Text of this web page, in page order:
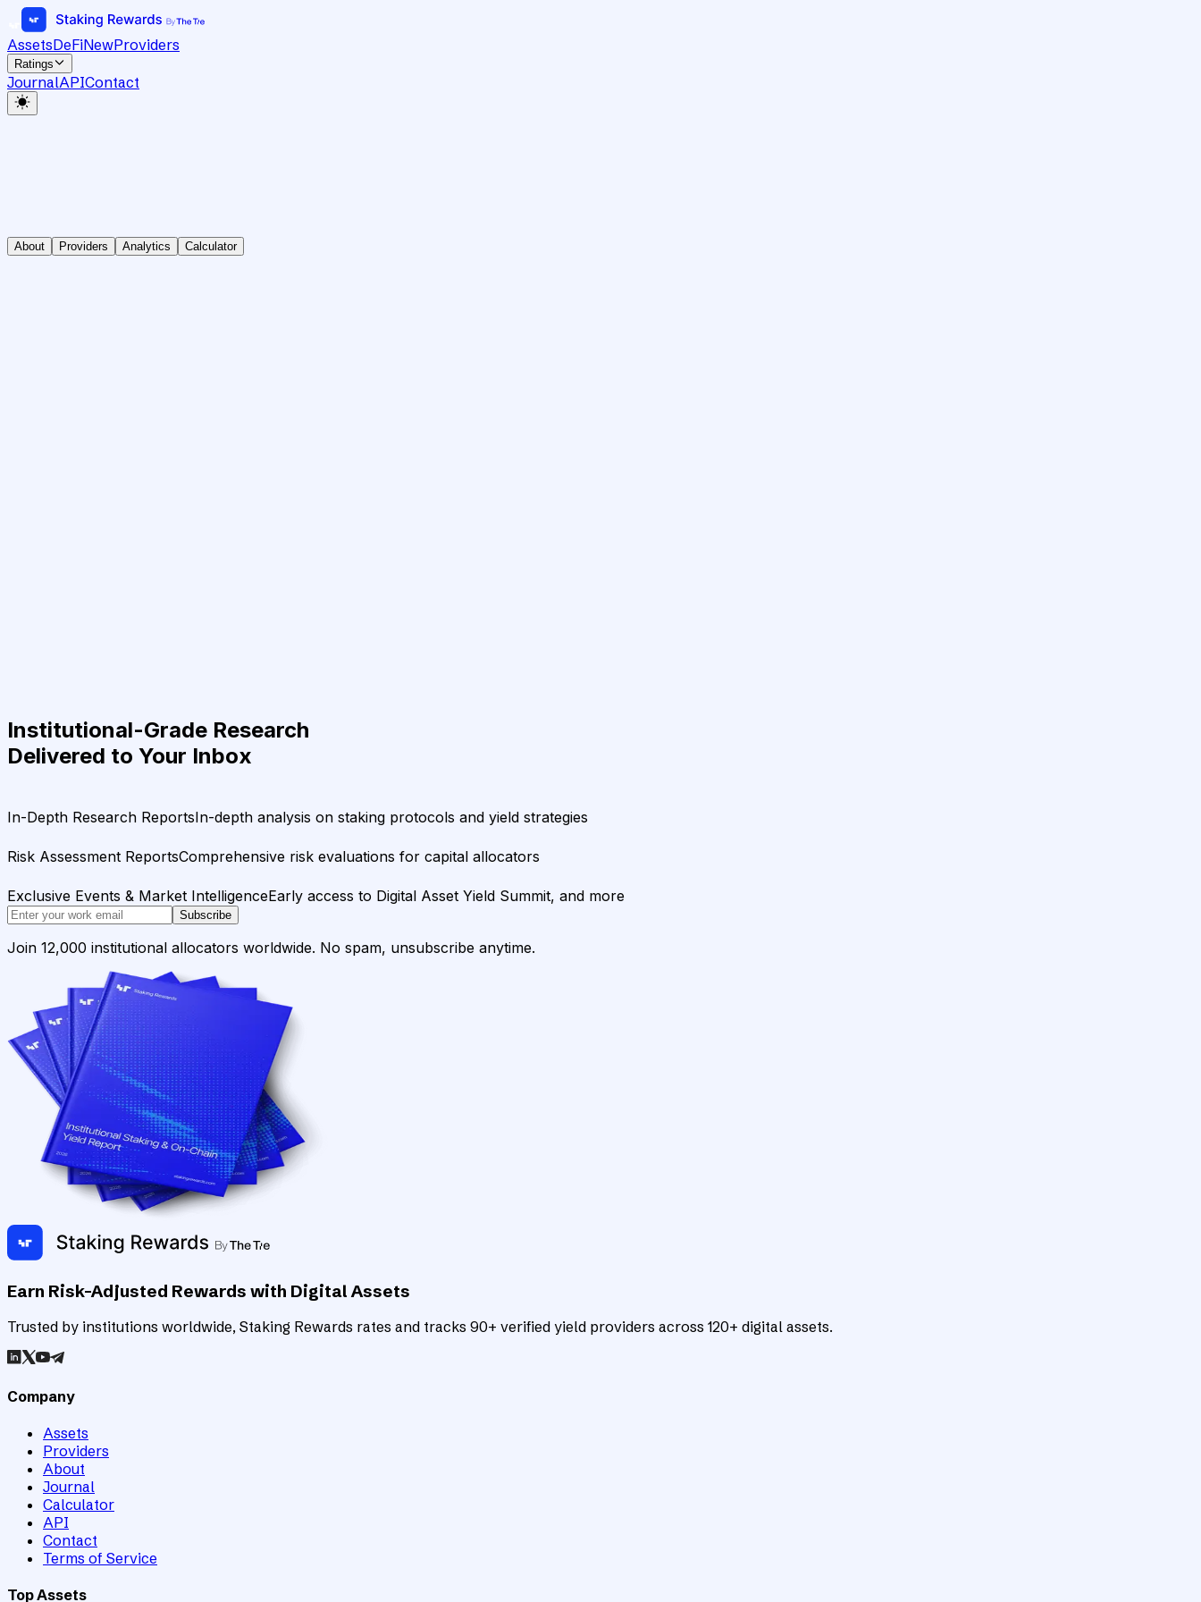
AssetsDeFiNewProviders
Ratings
JournalAPIContact
About Providers Analytics Calculator
Institutional-Grade Research
Delivered to Your Inbox
In-Depth Research ReportsIn-depth analysis on staking protocols and yield strategies
Risk Assessment ReportsComprehensive risk evaluations for capital allocators
Exclusive Events & Market IntelligenceEarly access to Digital Asset Yield Summit, and more
Subscribe
Join 12,000 institutional allocators worldwide. No spam, unsubscribe anytime.
Earn Risk-Adjusted Rewards with Digital Assets
Trusted by institutions worldwide, Staking Rewards rates and tracks 90+ verified yield providers across 120+ digital assets.
Company
Assets
Providers
About
Journal
Calculator
API
Contact
Terms of Service
Top Assets